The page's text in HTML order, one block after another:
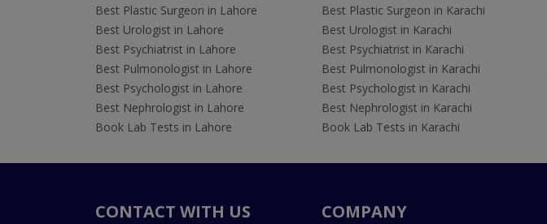
Best Plastic Surgeon in Lahore
Best Urologist in Lahore
Best Psychiatrist in Lahore
Best Pulmonologist in Lahore
Best Psychologist in Lahore
Best Nephrologist in Lahore
Book Lab Tests in Lahore
Best Plastic Surgeon in Karachi
Best Urologist in Karachi
Best Psychiatrist in Karachi
Best Pulmonologist in Karachi
Best Psychologist in Karachi
Best Nephrologist in Karachi
Book Lab Tests in Karachi
CONTACT WITH US COMPANY